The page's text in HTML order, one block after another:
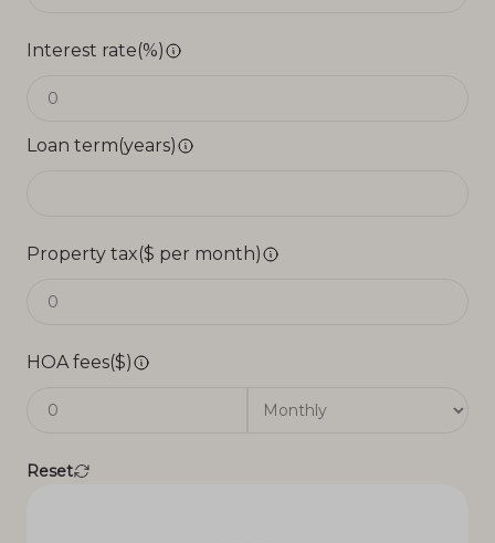
Interest rate(%)
Loan term(years)
Property tax($ per month)
HOA fees($)
Reset